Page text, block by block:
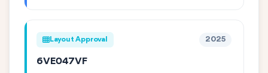
Layout Approval 2025
6VE047VF